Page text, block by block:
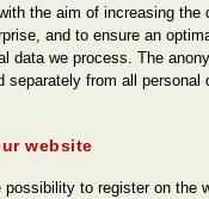
the aim of increasing the
and to ensure an
data we process. The
separately from all personal
website
to register on the